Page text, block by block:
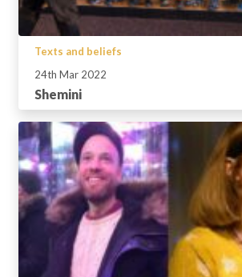
Texts and beliefs
24th Mar 2022
Shemini